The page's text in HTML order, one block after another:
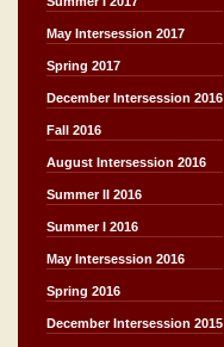
May Intersession 2017
Spring 2017
December Intersession 2016
Fall 2016
August Intersession 2016
Summer II 2016
Summer I 2016
May Intersession 2016
Spring 2016
December Intersession 2015